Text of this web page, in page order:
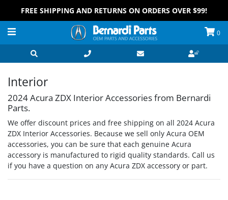
FREE SHIPPING AND RETURNS ON ORDERS OVER $99!
0
Interior
2024 Acura ZDX Interior Accessories from Bernardi
Parts.
We offer discount prices and free shipping on all 2024 Acura
ZDX Interior Accessories. Because we sell only Acura OEM
accessories, you can be sure that each genuine Acura
accessory is manufactured to rigid quality standards. Call us
if you have a question on any Acura ZDX accessory or part.